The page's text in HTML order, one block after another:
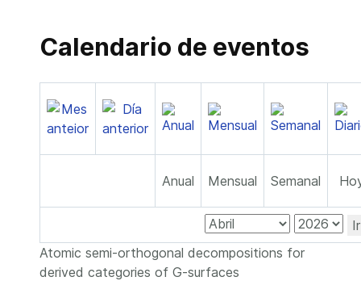
Calendario de eventos
Anual Mensual Semanal
Atomic semi-orthogonal decompositions for
derived categories of G-surfaces